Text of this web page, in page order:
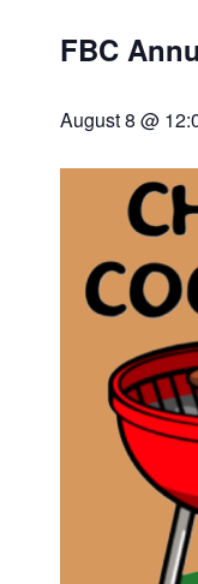
FBC
August 8 @